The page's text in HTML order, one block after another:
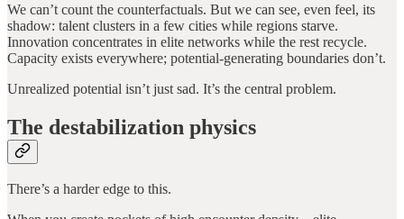
We can’t count the counterfactuals. But we can see, even feel, its
shadow: talent clusters in a few cities while regions starve.
Innovation concentrates in elite networks while the rest recycle.
Capacity exists everywhere; potential-generating boundaries don’t.
Unrealized potential isn’t just sad. It’s the central problem.
The destabilization physics
There’s a harder edge to this.